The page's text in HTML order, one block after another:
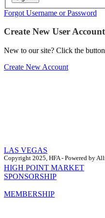
Forgot Username or Password
Create New User Account
New to our site? Click the
Create New Account
Copyright 2025, HFA - Powered by
LAS VEGAS
HIGH POINT MARKET
SPONSORSHIP
MEMBERSHIP